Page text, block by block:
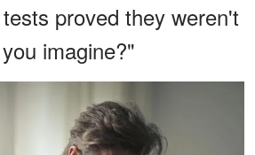
proved they weren't
imagine?"